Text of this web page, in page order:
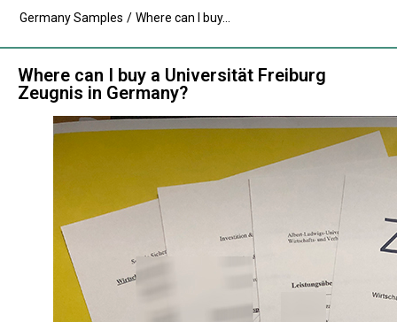
Germany Samples / Where can I buy...
Where can I buy a Universität Freiburg
Zeugnis in Germany?